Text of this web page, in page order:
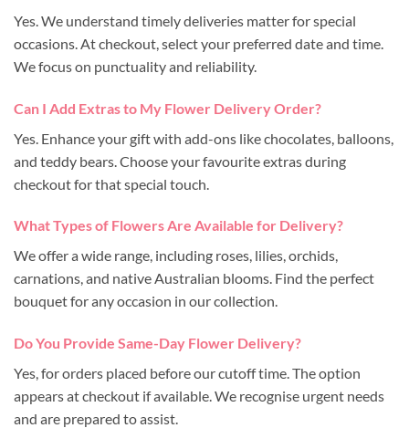
Yes. We understand timely deliveries matter for special
occasions. At checkout, select your preferred date and time.
We focus on punctuality and reliability.
Can I Add Extras to My Flower Delivery Order?
Yes. Enhance your gift with add-ons like chocolates, balloons,
and teddy bears. Choose your favourite extras during
checkout for that special touch.
What Types of Flowers Are Available for Delivery?
We offer a wide range, including roses, lilies, orchids,
carnations, and native Australian blooms. Find the perfect
bouquet for any occasion in our collection.
Do You Provide Same-Day Flower Delivery?
Yes, for orders placed before our cutoff time. The option
appears at checkout if available. We recognise urgent needs
and are prepared to assist.